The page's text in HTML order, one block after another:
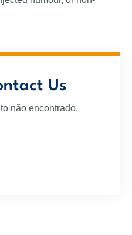
Us
não encontrado.